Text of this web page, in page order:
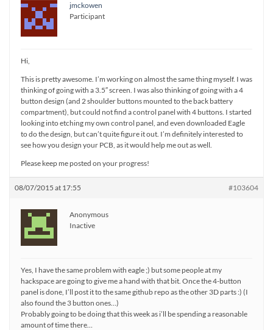
jmckowen
Participant
Hi,
This is pretty awesome. I’m working on almost the same thing myself. I was
thinking of going with a 3.5″ screen. I was also thinking of going with a 4
button design (and 2 shoulder buttons mounted to the back battery
compartment), but could not find a control panel with 4 buttons. I started
looking into etching my own control panel, and even downloaded Eagle
to do the design, but can’t quite figure it out. I’m definitely interested to
see how you design your PCB, as it would help me out as well.
Please keep me posted on your progress!
08/07/2015 at 17:55 #103604
Anonymous
Inactive
Yes, I have the same problem with eagle ;) but some people at my
hackspace are going to give me a hand with that bit. Once the 4-button
panel is done, I’ll post it to the same github repo as the other 3D parts :) (I
also found the 3 button ones…)
Probably going to be doing that this week as i’ll be spending a reasonable
amount of time there…